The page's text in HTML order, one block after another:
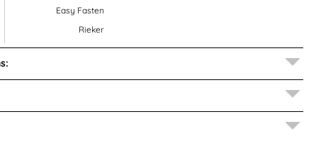
Easy Fasten
Rieker